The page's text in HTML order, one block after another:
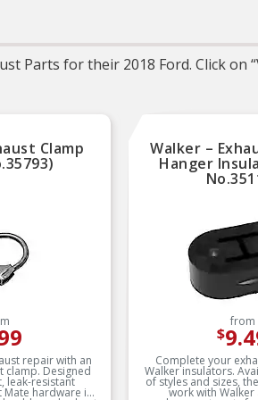
Parts for their 2018 Ford. Click on
Clamp
repair with an
clamp. Designed
leak-resistant
Mate hardware is
Walker –
Hanger
from
$
Complete your
Walker insulators.
of styles and sizes,
work with